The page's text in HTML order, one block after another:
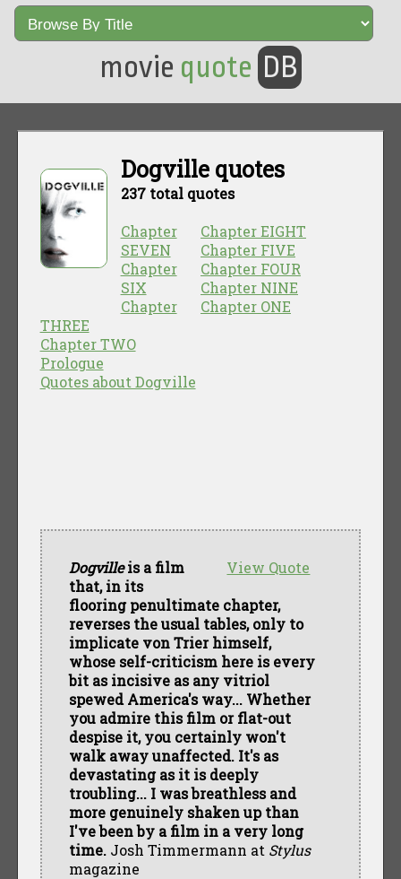
movie quote DB
Dogville quotes
237 total quotes
Chapter EIGHT
Chapter FIVE
Chapter FOUR
Chapter NINE
Chapter ONE
Chapter
SEVEN
Chapter
SIX
Chapter
THREE
Chapter TWO
Prologue
Quotes about Dogville
View Quote
Dogvilleis a film
that, in its
flooring penultimate chapter,
reverses the usual tables, only to
implicate von Trier himself,
whose self-criticism here is every
bit as incisive as any vitriol
spewed America's way... Whether
you admire this film or flat-out
despise it, you certainly won't
walk away unaffected. It's as
devastating as it is deeply
troubling... I was breathless and
more genuinely shaken up than
I've been by a film in a very long
time.Josh Timmermann at Stylus
magazine